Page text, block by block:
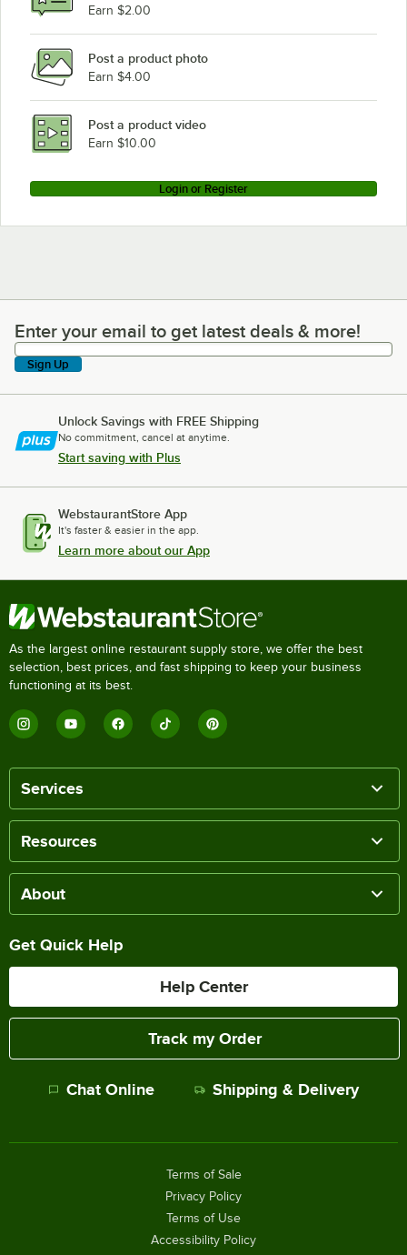
Earn $2.00
Post a product photo
Earn $4.00
Post a product video
Earn $10.00
Login or Register
Enter your email to get latest deals & more!
Enter your email to get latest deals & more!
Sign Up
Unlock Savings with FREE Shipping
No commitment, cancel at anytime.
Start saving with Plus
WebstaurantStore App
It's faster & easier in the app.
Learn more about our App
As the largest online restaurant supply store, we offer the best
selection, best prices, and fast shipping to keep your business
functioning at its best.
Services
Resources
About
Get Quick Help
Help Center
Track my Order
Chat Online Shipping & Delivery
Terms of Sale
Privacy Policy
Terms of Use
Accessibility Policy